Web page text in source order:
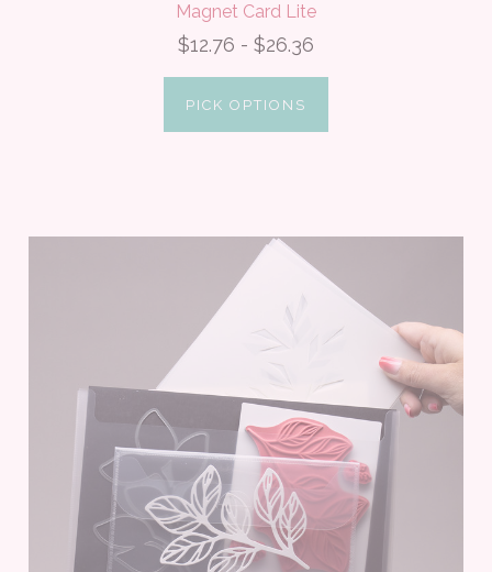
Magnet Card Lite
$12.76 - $26.36
PICK OPTIONS